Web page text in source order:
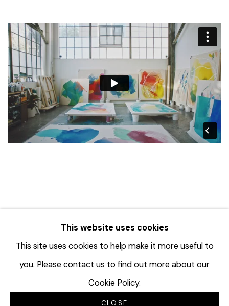
© 2023 | DIANE ROSENSTEIN GALLERY
SITE BY ARTLOGIC
This website uses cookies
This site uses cookies to help make it more useful to
you. Please contact us to find out more about our
Cookie Policy.
CLOSE